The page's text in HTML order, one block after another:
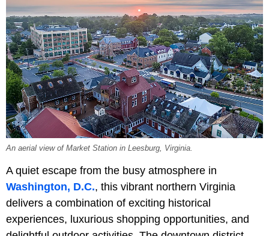
An aerial view of Market Station in Leesburg, Virginia.
A quiet escape from the busy atmosphere in
Washington, D.C., this vibrant northern Virginia
delivers a combination of exciting historical
experiences, luxurious shopping opportunities, and